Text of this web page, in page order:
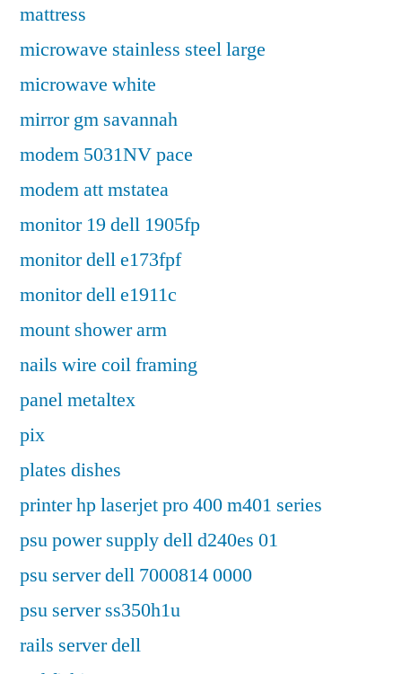
mattress
microwave stainless steel large
microwave white
mirror gm savannah
modem 5031NV pace
modem att mstatea
monitor 19 dell 1905fp
monitor dell e173fpf
monitor dell e1911c
mount shower arm
nails wire coil framing
panel metaltex
pix
plates dishes
printer hp laserjet pro 400 m401 series
psu power supply dell d240es 01
psu server dell 7000814 0000
psu server ss350h1u
rails server dell